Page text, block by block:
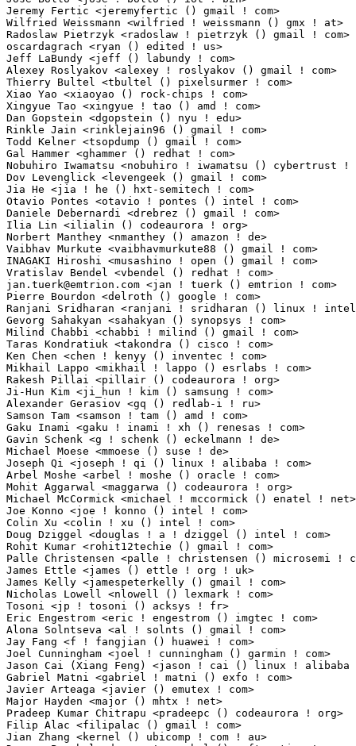
Jeremy Fertic <jeremyfertic () gmail ! com>                      1(0.01%)	@Unknown
Wilfried Weissmann <wilfried ! weissmann () gmx ! at>            1(0.01%)
Radoslaw Pietrzyk <radoslaw ! pietrzyk () gmail ! com>           1(0.01%)
oscardagrach <ryan () edited ! us>                               1(0.01%)	@Unknown
Jeff LaBundy <jeff () labundy ! com>                             1(0.01%)	@Unknown
Alexey Roslyakov <alexey ! roslyakov () gmail ! com>             1(0.01%)
Thierry Bultel <tbultel () pixelsurmer ! com>                    1(0.01%)	@Unknown
Xiao Yao <xiaoyao () rock-chips ! com>                           1(0.01%)
Xingyue Tao <xingyue ! tao () amd ! com>                         1(0.01%)	@AMD
Dan Gopstein <dgopstein () nyu ! edu>                            1(0.01%)	@Unknown
Rinkle Jain <rinklejain96 () gmail ! com>                        1(0.01%)
Todd Kelner <tsopdump () gmail ! com>                            1(0.01%)
Gal Hammer <ghammer () redhat ! com>                             1(0.01%)	@Red
Nobuhiro Iwamatsu <nobuhiro ! iwamatsu () cybertrust ! co ! jp>  1(0.01%)
Dov Levenglick <levengeek () gmail ! com>                        1(0.01%)
Jia He <jia ! he () hxt-semitech ! com>                          1(0.01%)	@Unknown
Otavio Pontes <otavio ! pontes () intel ! com>                   1(0.01%)	@Intel
Daniele Debernardi <drebrez () gmail ! com>                      1(0.01%)
Ilia Lin <ilialin () codeaurora ! org>                           1(0.01%)	@Code Aurora
Norbert Manthey <nmanthey () amazon ! de>                        1(0.01%)
Vaibhav Murkute <vaibhavmurkute88 () gmail ! com>                1(0.01%)
INAGAKI Hiroshi <musashino ! open () gmail ! com>                1(0.01%)
jan.tuerk@emtrion.com <jan ! tuerk () emtrion ! com>             1(0.01%)	@Unknown                         @Unknown
Pierre Bourdon <delroth () google ! com>                         1(0.01%)	@Google                          @Unknown
Ranjani Sridharan <ranjani ! sridharan () linux ! intel ! com>   1(0.01%)	@Intel                           @Unknown
Gevorg Sahakyan <sahakyan () synopsys ! com>                     1(0.01%)	@Synopsys                        @Unknown
Milind Chabbi <chabbi ! milind () gmail ! com>                   1(0.01%)	@Unknown                         @Unknown
Taras Kondratiuk <takondra () cisco ! com>                       1(0.01%)	@Cisco                           @Unknown
Ken Chen <chen ! kenyy () inventec ! com>                        1(0.01%)	@Unknown                         @Chinese
Mikhail Lappo <mikhail ! lappo () esrlabs ! com>                 1(0.01%)	@Unknown                         @Unknown
Rakesh Pillai <pillair () codeaurora ! org>                      1(0.01%)	@Code Aurora Forum               @Unknown
Ji-Hun Kim <ji_hun ! kim () samsung ! com>                       1(0.01%)	@Samsung                         @Korean
Alexander Gerasiov <gq () redlab-i ! ru>                         1(0.01%)	@Unknown                         @Russian
Samson Tam <samson ! tam () amd ! com>                           1(0.01%)	@AMD                             @Unknown
Gaku Inami <gaku ! inami ! xh () renesas ! com>                  1(0.01%)	@Renesas Electronics             @Unknown
Gavin Schenk <g ! schenk () eckelmann ! de>                      1(0.01%)	@Eck­el­mann                   @German
Michael Moese <mmoese () suse ! de>                              1(0.01%)	@Novell                          @German
Joseph Qi <joseph ! qi () linux ! alibaba ! com>                 1(0.01%)	@Alibaba                         @Chinese
Arbel Moshe <arbel ! moshe () oracle ! com>                      1(0.01%)	@Oracle                          @Unknown
Mohit Aggarwal <maggarwa () codeaurora ! org>                    1(0.01%)	@Code Aurora Forum               @Indian
Michael McCormick <michael ! mccormick () enatel ! net>          1(0.01%)	@Unknown                         @Unknown
Joe Konno <joe ! konno () intel ! com>                           1(0.01%)	@Intel                           @Unknown
Colin Xu <colin ! xu () intel ! com>                             1(0.01%)	@Intel                           @Chinese
Doug Dziggel <douglas ! a ! dziggel () intel ! com>              1(0.01%)	@Intel                           @Unknown
Rohit Kumar <rohit12techie () gmail ! com>                       1(0.01%)	@Unknown                         @Indian
Palle Christensen <palle ! christensen () microsemi ! com>       1(0.01%)	@Unknown                         @Unknown
James Ettle <james () ettle ! org ! uk>                          1(0.01%)	@Unknown                         @English
James Kelly <jamespeterkelly () gmail ! com>                     1(0.01%)	@Unknown                         @Unknown
Nicholas Lowell <nlowell () lexmark ! com>                       1(0.01%)	@Unknown                         @Unknown
Tosoni <jp ! tosoni () acksys ! fr>                              1(0.01%)	@Unknown                         @French
Eric Engestrom <eric ! engestrom () imgtec ! com>                1(0.01%)	@Imagination Technologies        @Unknown
Alona Solntseva <al ! solnts () gmail ! com>                     1(0.01%)	@Unknown                         @Unknown
Jay Fang <f ! fangjian () huawei ! com>                          1(0.01%)	@Huawei                          @Chinese
Joel Cunningham <joel ! cunningham () garmin ! com>              1(0.01%)	@Unknown                         @Unknown
Jason Cai (Xiang Feng) <jason ! cai () linux ! alibaba ! com>    1(0.01%)	@Alibaba                         @Chinese
Gabriel Matni <gabriel ! matni () exfo ! com>                    1(0.01%)	@Unknown                         @Unknown
Javier Arteaga <javier () emutex ! com>                          1(0.01%)	@Emutex Ltd                      @Unknown
Major Hayden <major () mhtx ! net>                               1(0.01%)	@Unknown                         @Unknown
Pradeep Kumar Chitrapu <pradeepc () codeaurora ! org>            1(0.01%)	@Code Aurora Forum               @Indian
Filip Alac <filipalac () gmail ! com>                            1(0.01%)	@Unknown                         @Unknown
Jian Zhang <kernel () ubicomp ! com ! au>                        1(0.01%)	@Unknown                         @Australian
Devang Panchal <devang ! panchal () softnautics ! com>           1(0.01%)	@Unknown                         @Unknown
Chas Williams <3chas3 () gmail ! com>                            1(0.01%)	@Unknown                         @Unknown
Petr Vorel <pvorel () suse ! cz>                                 1(0.01%)	@Novell                          @Czech
Yavuz, Tuba <tuba () ece ! ufl ! edu>                            1(0.01%)	@Unknown                         @Unknown
Guan Xuetao <gxt () pku ! edu ! cn>                              1(0.01%)	@Academics                       @Chinese
Jarosław Janik <jaroslaw ! janik () gmail ! com>                1(0.01%)	@Unknown                         @Unknown
Vasanthakumar Thiagarajan <vthiagar () codeaurora ! org>         1(0.01%)	@Code Aurora Forum               @Indian
Maharaja Kennadyrajan <mkenna () codeaurora ! org>               1(0.01%)	@Code Aurora Forum               @Unknown
Sriram R <srirrama () codeaurora ! org>                          1(0.01%)	@Code Aurora Forum               @Unknown
Carl Huang <cjhuang () codeaurora ! org>                         1(0.01%)	@Code Aurora Forum               @Chinese
Francis Therien <frtherien () gmail ! com>                       1(0.01%)	@Unknown                         @Unknown
Robert Rosengren <robert ! rosengren () axis ! com>              1(0.01%)	@AXIS                            @Unknown
Jaak Ristioja <jaak () ristioja ! ee>                            1(0.01%)	@Unknown                         @Esthonian
Frank Asseg <frank ! asseg () objecthunter ! net>                1(0.01%)	@Unknown                         @Unknown
Haridhar Kalvala <haridhar ! kalvala () intel ! com>             1(0.01%)	@Intel                           @Unknown
Philip Elcan <pelcan () codeaurora ! org>                        1(0.01%)	@Code Aurora Forum               @Unknown
Ayala